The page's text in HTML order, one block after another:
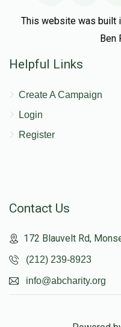
This website was built
Ben
Helpful Links
Create A Campaign
Login
Register
Contact Us
172 Blauvelt Rd,
(212) 239-8923
info@abcharity.org